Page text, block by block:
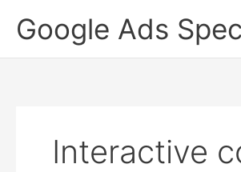
Google Ads
Interactive